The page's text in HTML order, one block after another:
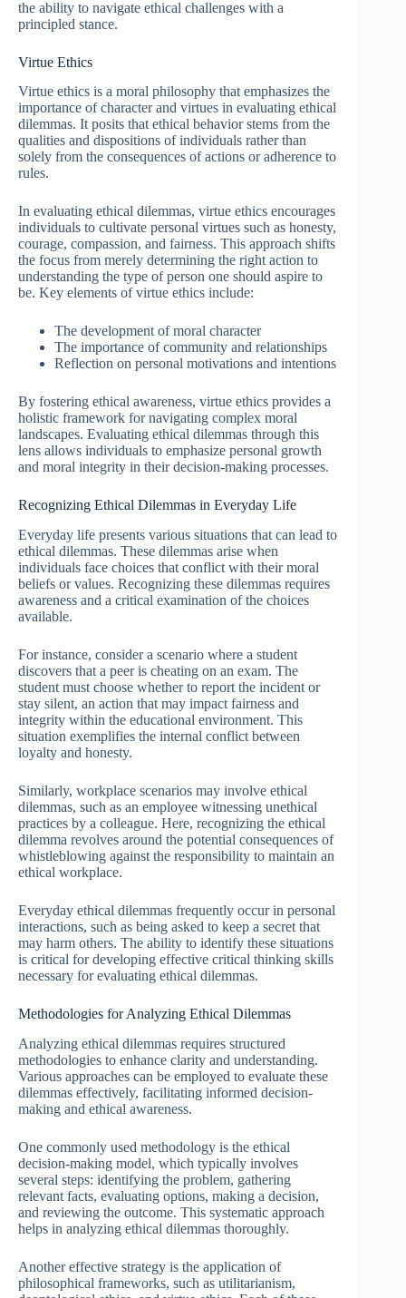
the ability to navigate ethical challenges with a
principled stance.
Virtue Ethics
Virtue ethics is a moral philosophy that emphasizes the
importance of character and virtues in evaluating ethical
dilemmas. It posits that ethical behavior stems from the
qualities and dispositions of individuals rather than
solely from the consequences of actions or adherence to
rules.
In evaluating ethical dilemmas, virtue ethics encourages
individuals to cultivate personal virtues such as honesty,
courage, compassion, and fairness. This approach shifts
the focus from merely determining the right action to
understanding the type of person one should aspire to
be. Key elements of virtue ethics include:
The development of moral character
The importance of community and relationships
Reflection on personal motivations and intentions
By fostering ethical awareness, virtue ethics provides a
holistic framework for navigating complex moral
landscapes. Evaluating ethical dilemmas through this
lens allows individuals to emphasize personal growth
and moral integrity in their decision-making processes.
Recognizing Ethical Dilemmas in Everyday Life
Everyday life presents various situations that can lead to
ethical dilemmas. These dilemmas arise when
individuals face choices that conflict with their moral
beliefs or values. Recognizing these dilemmas requires
awareness and a critical examination of the choices
available.
For instance, consider a scenario where a student
discovers that a peer is cheating on an exam. The
student must choose whether to report the incident or
stay silent, an action that may impact fairness and
integrity within the educational environment. This
situation exemplifies the internal conflict between
loyalty and honesty.
Similarly, workplace scenarios may involve ethical
dilemmas, such as an employee witnessing unethical
practices by a colleague. Here, recognizing the ethical
dilemma revolves around the potential consequences of
whistleblowing against the responsibility to maintain an
ethical workplace.
Everyday ethical dilemmas frequently occur in personal
interactions, such as being asked to keep a secret that
may harm others. The ability to identify these situations
is critical for developing effective critical thinking skills
necessary for evaluating ethical dilemmas.
Methodologies for Analyzing Ethical Dilemmas
Analyzing ethical dilemmas requires structured
methodologies to enhance clarity and understanding.
Various approaches can be employed to evaluate these
dilemmas effectively, facilitating informed decision-
making and ethical awareness.
One commonly used methodology is the ethical
decision-making model, which typically involves
several steps: identifying the problem, gathering
relevant facts, evaluating options, making a decision,
and reviewing the outcome. This systematic approach
helps in analyzing ethical dilemmas thoroughly.
Another effective strategy is the application of
philosophical frameworks, such as utilitarianism,